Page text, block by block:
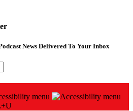
News Delivered To Your Inbox